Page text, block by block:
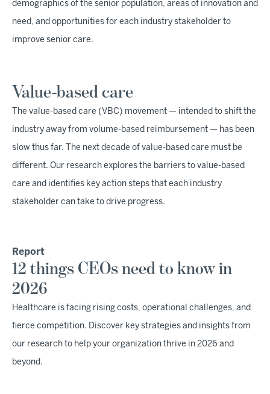
demographics of the senior population, areas of innovation and
need, and opportunities for each industry stakeholder to
improve senior care.
Value-based care
The value-based care (VBC) movement — intended to shift the
industry away from volume-based reimbursement — has been
slow thus far. The next decade of value-based care must be
different. Our research explores the barriers to value-based
care and identifies key action steps that each industry
stakeholder can take to drive progress.
Report
12 things CEOs need to know in
2026
Healthcare is facing rising costs, operational challenges, and
fierce competition. Discover key strategies and insights from
our research to help your organization thrive in 2026 and
beyond.